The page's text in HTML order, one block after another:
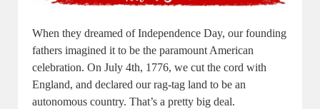
When they dreamed of Independence Day, our founding
fathers imagined it to be the paramount American
celebration. On July 4th, 1776, we cut the cord with
England, and declared our rag-tag land to be an
autonomous country. That’s a pretty big deal.